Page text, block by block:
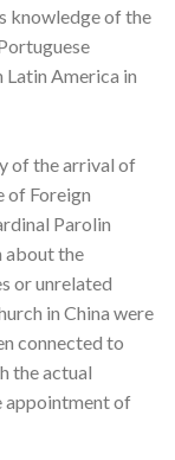
knowledge of the
Latin America in
of the arrival of
of Foreign
Parolin
about the
or unrelated
in China were
connected to
the actual
appointment of